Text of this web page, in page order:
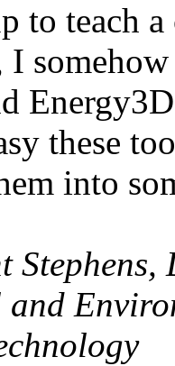
to teach
I
these
into